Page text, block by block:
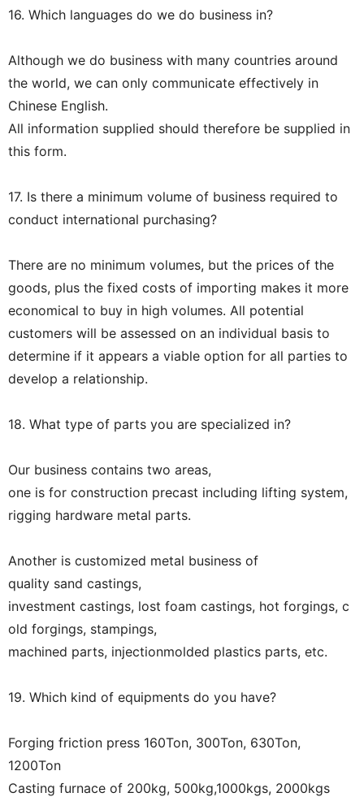
16. Which languages do we do business in?
Although we do business with many countries around
the world, we can only communicate effectively in
Chinese English.
All information supplied should therefore be supplied in
this form.
17. Is there a minimum volume of business required to
conduct international purchasing?
There are no minimum volumes, but the prices of the
goods, plus the fixed costs of importing makes it more
economical to buy in high volumes. All potential
customers will be assessed on an individual basis to
determine if it appears a viable option for all parties to
develop a relationship.
18. What type of parts you are specialized in?
Our business contains two areas,
one is for construction precast including lifting system,
rigging hardware metal parts.
Another is customized metal business of
quality sand castings,
investment castings, lost foam castings, hot forgings, c
old forgings, stampings,
machined parts, injectionmolded plastics parts, etc.
19. Which kind of equipments do you have?
Forging friction press 160Ton, 300Ton, 630Ton,
1200Ton
Casting furnace of 200kg, 500kg,1000kgs, 2000kgs